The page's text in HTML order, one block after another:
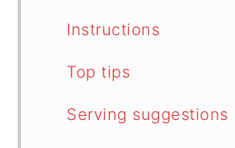
Instructions
Top tips
Serving suggestions